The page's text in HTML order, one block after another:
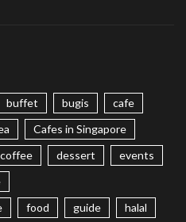
buffet bugis
cafe
Cafes in Singapore
coffee dessert
events
food guide halal